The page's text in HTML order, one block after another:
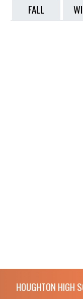
FALL
HOUGHTON HIGH